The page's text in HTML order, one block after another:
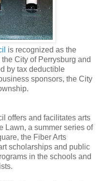
is recognized as the
City of Perrysburg and
by tax deductible
sponsors, the City
offers and facilitates arts
Lawn, a summer series of
the Fiber Arts
scholarships and public
in the schools and